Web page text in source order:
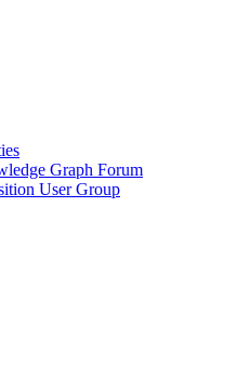
Graph Forum
User Group